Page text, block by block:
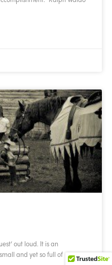
out loud. It is an
and yet so full of